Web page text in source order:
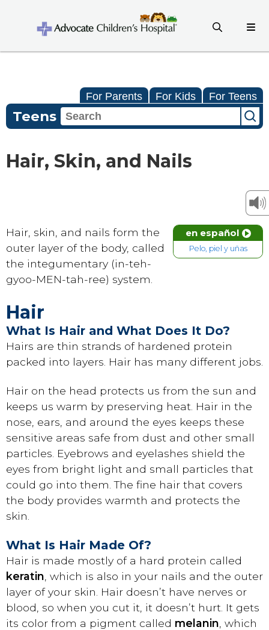
For Parents For Kids For Teens
Teens
Hair, Skin, and Nails
en español
Pelo, piel y uñas
Hair, skin, and nails form the
outer layer of the body, called
the integumentary (in-teh-
gyoo-MEN-tah-ree) system.
Hair
What Is Hair and What Does It Do?
Hairs are thin strands of hardened protein
packed into layers. Hair has many different jobs.
Hair on the head protects us from the sun and
keeps us warm by preserving heat. Hair in the
nose, ears, and around the eyes keeps these
sensitive areas safe from dust and other small
particles. Eyebrows and eyelashes shield the
eyes from bright light and small particles that
could go into them. The fine hair that covers
the body provides warmth and protects the
skin.
What Is Hair Made Of?
Hair is made mostly of a hard protein called
keratin , which is also in your nails and the outer
layer of your skin. Hair doesn’t have nerves or
blood, so when you cut it, it doesn’t hurt. It gets
its color from a pigment called melanin , which